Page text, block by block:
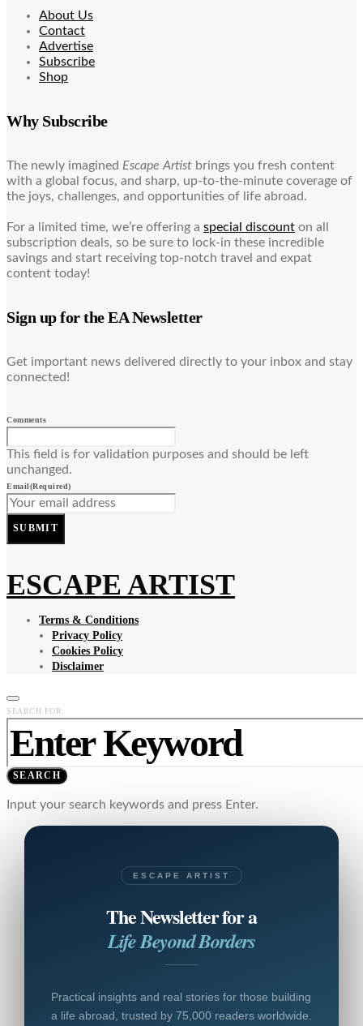
About Us
Contact
Advertise
Subscribe
Shop
Why Subscribe
The newly imagined Escape Artist brings you fresh content
with a global focus, and sharp, up-to-the-minute coverage of
the joys, challenges, and opportunities of life abroad.
For a limited time, we’re offering a special discount on all
subscription deals, so be sure to lock-in these incredible
savings and start receiving top-notch travel and expat
content today!
Sign up for the EA Newsletter
Get important news delivered directly to your inbox and stay
connected!
Comments
This field is for validation purposes and should be left
unchanged.
Email(Required)
SUBMIT
ESCAPE ARTIST
Terms & Conditions
Privacy Policy
Cookies Policy
Disclaimer
SEARCH FOR:
SEARCH
Input your search keywords and press Enter.
ESCAPE ARTIST
The Newsletter for a
Life Beyond Borders
Practical insights and real stories for those building
a life abroad, trusted by 75,000 readers worldwide.